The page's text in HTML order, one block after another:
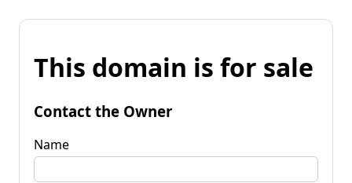
This domain is for sale
Contact the Owner
Name